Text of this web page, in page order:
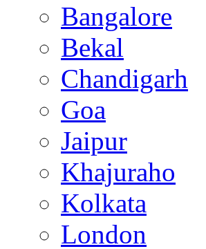
Bangalore
Bekal
Chandigarh
Goa
Jaipur
Khajuraho
Kolkata
London